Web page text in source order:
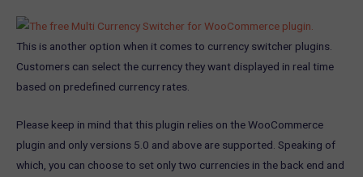
This is another option when it comes to currency switcher plugins.
Customers can select the currency they want displayed in real time
based on predefined currency rates.
Please keep in mind that this plugin relies on the WooCommerce
plugin and only versions 5.0 and above are supported. Speaking of
which, you can choose to set only two currencies in the back end and